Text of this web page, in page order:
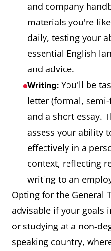
and company
materials you're
daily, testing your
essential English
and advice.
Writing: You'll be
letter (formal,
and a short essay.
assess your ability
effectively in a
context, reflecting
writing to an
Opting for the General
advisable if your goals
or studying at a non-
speaking country,